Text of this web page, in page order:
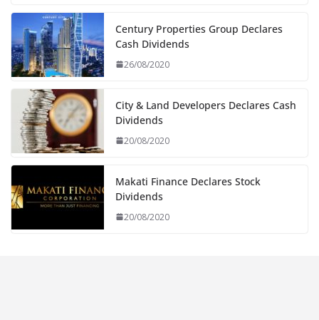
Century Properties Group Declares
Cash Dividends
26/08/2020
City & Land Developers Declares Cash
Dividends
20/08/2020
Makati Finance Declares Stock
Dividends
20/08/2020